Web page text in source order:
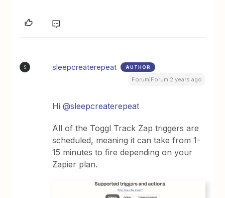
S sleepcreaterepeat AUTHOR
Forum|Forum|2 years ago
Hi@sleepcreaterepeat
All of the Toggl Track Zap triggers are
scheduled, meaning it can take from 1-
15 minutes to fire depending on your
Zapier plan.